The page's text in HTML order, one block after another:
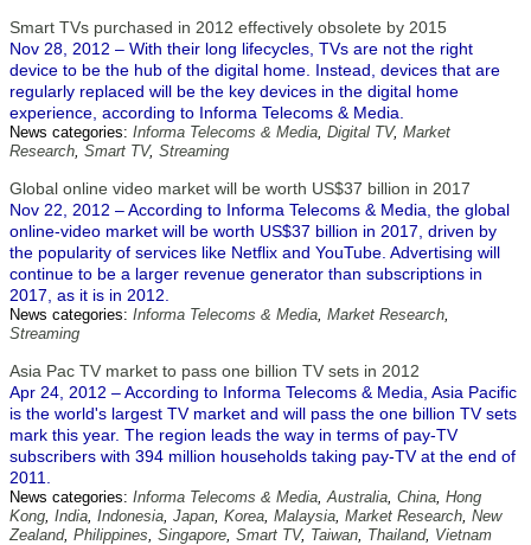
Smart TVs purchased in 2012 effectively obsolete by 2015
Nov 28, 2012 – With their long lifecycles, TVs are not the right
device to be the hub of the digital home. Instead, devices that are
regularly replaced will be the key devices in the digital home
experience, according to Informa Telecoms & Media.
News categories: Informa Telecoms & Media, Digital TV, Market
Research, Smart TV, Streaming
Global online video market will be worth US$37 billion in 2017
Nov 22, 2012 – According to Informa Telecoms & Media, the global
online-video market will be worth US$37 billion in 2017, driven by
the popularity of services like Netflix and YouTube. Advertising will
continue to be a larger revenue generator than subscriptions in
2017, as it is in 2012.
News categories: Informa Telecoms & Media, Market Research,
Streaming
Asia Pac TV market to pass one billion TV sets in 2012
Apr 24, 2012 – According to Informa Telecoms & Media, Asia Pacific
is the world's largest TV market and will pass the one billion TV sets
mark this year. The region leads the way in terms of pay-TV
subscribers with 394 million households taking pay-TV at the end of
2011.
News categories: Informa Telecoms & Media,Australia, China, Hong
Kong, India, Indonesia, Japan, Korea, Malaysia, Market Research, New
Zealand, Philippines, Singapore, Smart TV, Taiwan, Thailand, Vietnam